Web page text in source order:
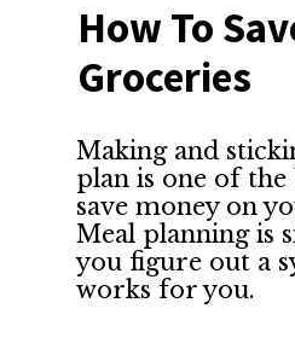
How To
Groceries
Making and
plan is one of the
save money on
Meal planning is
you figure out a
works for you.